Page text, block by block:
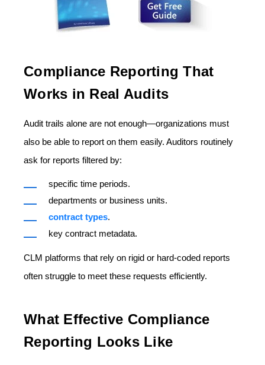
Compliance Reporting That
Works in Real Audits
Audit trails alone are not enough—organizations must
also be able to report on them easily. Auditors routinely
ask for reports filtered by:
specific time periods.
departments or business units.
contract types.
key contract metadata.
CLM platforms that rely on rigid or hard-coded reports
often struggle to meet these requests efficiently.
What Effective Compliance
Reporting Looks Like